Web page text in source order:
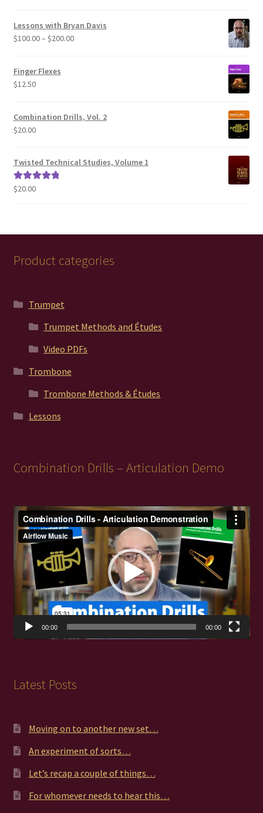
Lessons with Bryan Davis
$100.00– $200.00Price
Finger Flexes
$12.50
Combination Drills, Vol. 2
$20.00
Twisted Technical Studies, Volume 1
Rated5.00
$20.00
Product categories
Trumpet
Trumpet Methods and Études
Video PDFs
Trombone
Trombone Methods & Études
Lessons
Combination Drills – Articulation Demo
Video
Player
00:00 00:00
Latest Posts
Moving on to another new set…
An experiment of sorts…
Let’s recap a couple of things…
For whomever needs to hear this…